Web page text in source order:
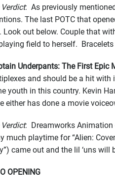
Verdict: As previously
The last POTC that
Look out below. Couple that
field to herself.
Underpants: The First Epic
and should be a hit with
youth in this country. Kevin
either has done a movie
Verdict: Dreamworks Animation
much playtime for “Alien:
came out and the lil ‘uns
OPENING